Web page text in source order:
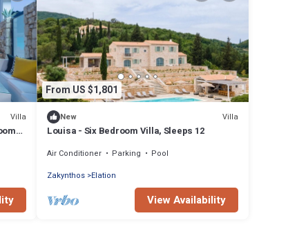
Villa
From US $1,801
New Villa
Louisa - Six Bedroom Villa, Sleeps 12
Air Conditioner Parking
Pool
Zakynthos Elation
View Availability